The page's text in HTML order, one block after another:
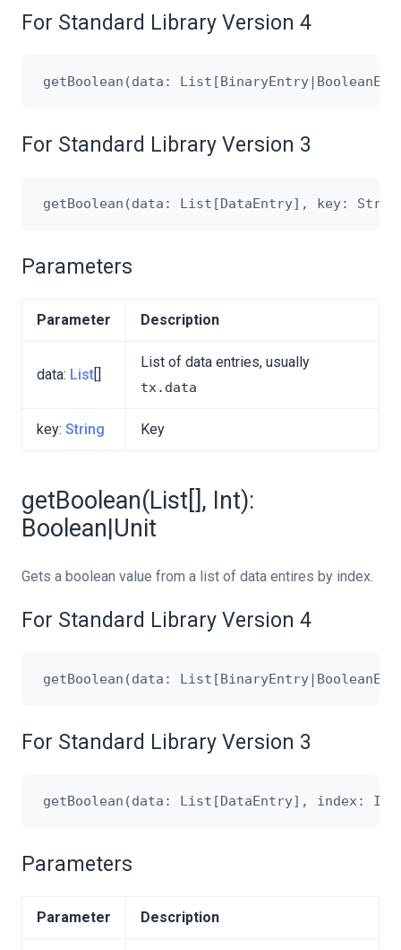
For Standard Library Version 4
For Standard Library Version 3
Parameters
Parameter Description
data: List[]
List of data entries, usually
tx.data
key: String Key
getBoolean(List[], Int):
Boolean|Unit
Gets a boolean value from a list of data entires by index.
For Standard Library Version 4
For Standard Library Version 3
Parameters
Parameter Description